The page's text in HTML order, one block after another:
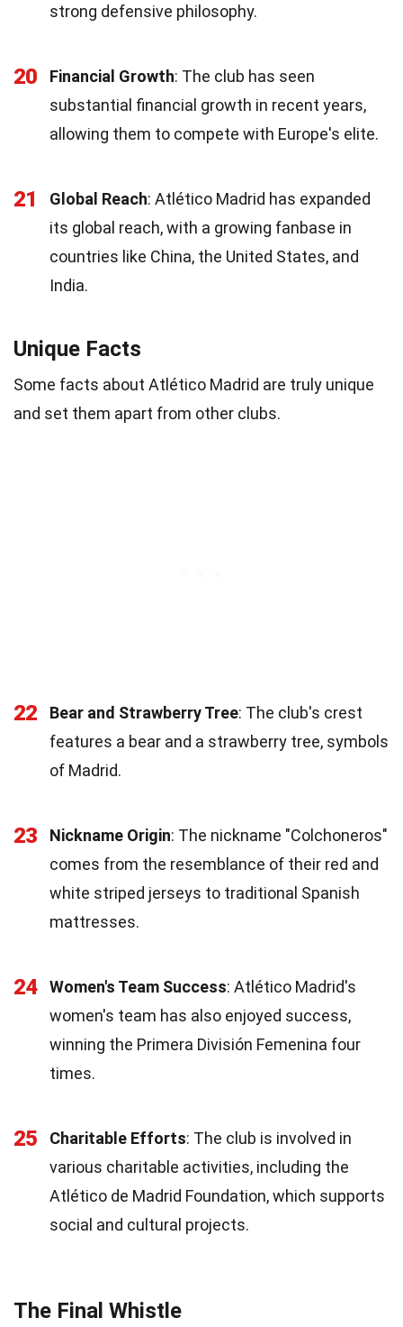
strong defensive philosophy.
20 Financial Growth: The club has seen
substantial financial growth in recent years,
allowing them to compete with Europe's elite.
21 Global Reach: Atlético Madrid has expanded
its global reach, with a growing fanbase in
countries like China, the United States, and
India.
Unique Facts
Some facts about Atlético Madrid are truly unique
and set them apart from other clubs.
22 Bear and Strawberry Tree: The club's crest
features a bear and a strawberry tree, symbols
of Madrid.
23 Nickname Origin: The nickname "Colchoneros"
comes from the resemblance of their red and
white striped jerseys to traditional Spanish
mattresses.
24 Women's Team Success: Atlético Madrid's
women's team has also enjoyed success,
winning the Primera División Femenina four
times.
25 Charitable Efforts: The club is involved in
various charitable activities, including the
Atlético de Madrid Foundation, which supports
social and cultural projects.
The Final Whistle